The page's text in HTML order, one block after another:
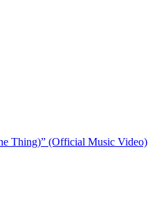
Thing)” (Official Music Video)